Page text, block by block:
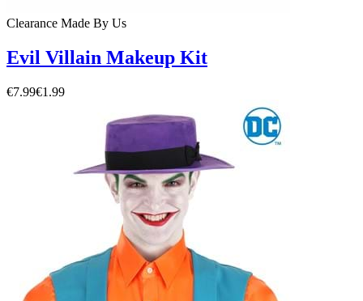
Clearance Made By Us
Evil Villain Makeup Kit
€7.99€1.99